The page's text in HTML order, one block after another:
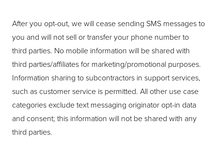
After you opt-out, we will cease sending SMS messages to
you and will not sell or transfer your phone number to
third parties. No mobile information will be shared with
third parties/affiliates for marketing/promotional purposes.
Information sharing to subcontractors in support services,
such as customer service is permitted. All other use case
categories exclude text messaging originator opt-in data
and consent; this information will not be shared with any
third parties.
Line Height Text Align